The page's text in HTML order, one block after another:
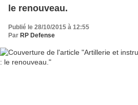
le renouveau.
Publié le 28/10/2015 à 12:55
Par RP Defense